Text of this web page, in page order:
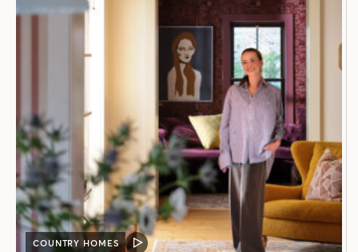
COUNTRY HOMES
VIDEO